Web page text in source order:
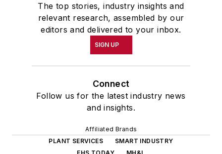
The top stories, industry insights and
relevant research, assembled by our
editors and delivered to your inbox.
SIGN UP
Connect
Follow us for the latest industry news
and insights.
Affiliated Brands
PLANT SERVICES
SMART INDUSTRY